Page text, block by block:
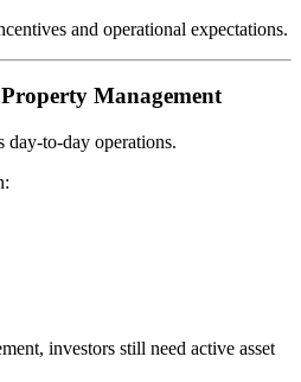
and operational expectations.
Management
day-to-day operations.
investors still need active asset